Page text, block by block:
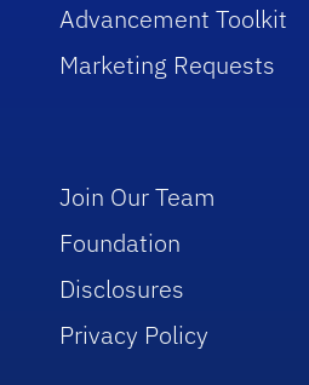
Advancement Toolkit
Marketing Requests
Join Our Team
Foundation
Disclosures
Privacy Policy